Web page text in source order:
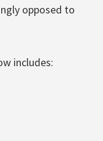
opposed to
includes: